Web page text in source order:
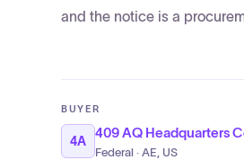
and the notice is a
BUYER
4A
409 AQ Headquarters
Federal · AE, US